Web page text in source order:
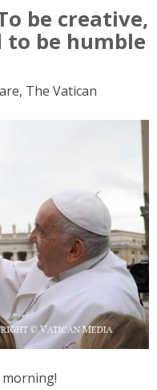
be creative,
be humble
The Vatican